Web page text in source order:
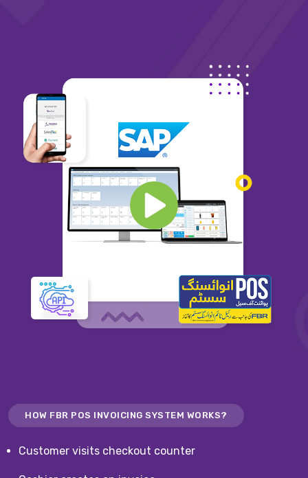
HOW FBR POS INVOICING SYSTEM WORKS?
Customer visits checkout counter